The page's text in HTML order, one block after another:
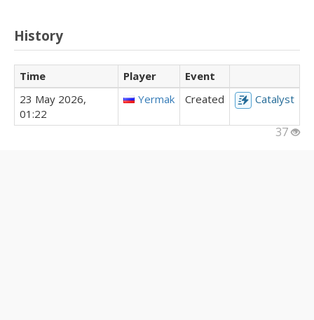
History
Time Player
Event
23 May 2026,
01:22
Yermak Created Catalyst
37